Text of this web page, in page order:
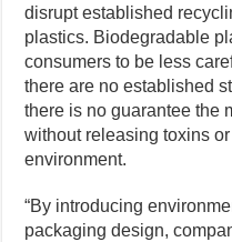
disrupt established
plastics. Biodegradable
consumers to be less
there are no established
there is no guarantee the
without releasing toxins
environment.
“By introducing
packaging design,